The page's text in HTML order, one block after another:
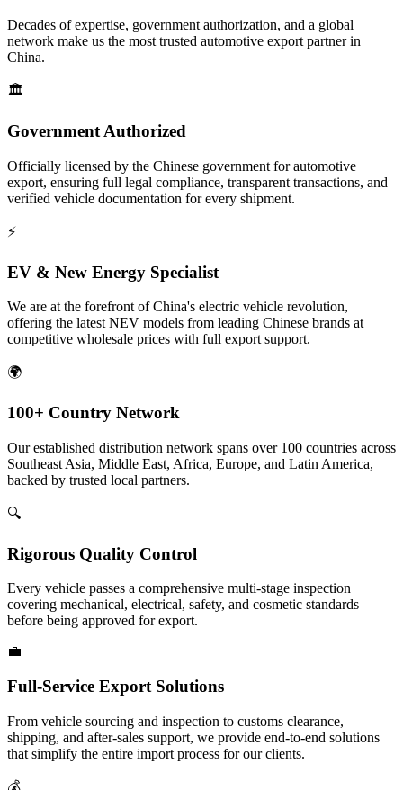
Decades of expertise, government authorization, and a global
network make us the most trusted automotive export partner in
China.
🏛️
Government Authorized
Officially licensed by the Chinese government for automotive
export, ensuring full legal compliance, transparent transactions, and
verified vehicle documentation for every shipment.
⚡
EV & New Energy Specialist
We are at the forefront of China's electric vehicle revolution,
offering the latest NEV models from leading Chinese brands at
competitive wholesale prices with full export support.
🌍
100+ Country Network
Our established distribution network spans over 100 countries across
Southeast Asia, Middle East, Africa, Europe, and Latin America,
backed by trusted local partners.
🔍
Rigorous Quality Control
Every vehicle passes a comprehensive multi-stage inspection
covering mechanical, electrical, safety, and cosmetic standards
before being approved for export.
💼
Full-Service Export Solutions
From vehicle sourcing and inspection to customs clearance,
shipping, and after-sales support, we provide end-to-end solutions
that simplify the entire import process for our clients.
💰